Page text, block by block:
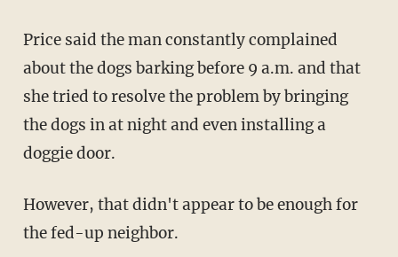
Price said the man constantly complained
about the dogs barking before 9 a.m. and that
she tried to resolve the problem by bringing
the dogs in at night and even installing a
doggie door.
However, that didn't appear to be enough for
the fed-up neighbor.